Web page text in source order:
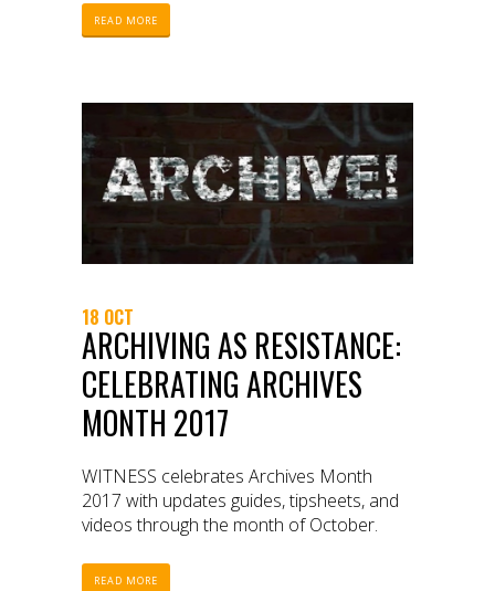
READ MORE
18 OCT
ARCHIVING AS RESISTANCE:
CELEBRATING ARCHIVES
MONTH 2017
WITNESS celebrates Archives Month
2017 with updates guides, tipsheets, and
videos through the month of October.
READ MORE